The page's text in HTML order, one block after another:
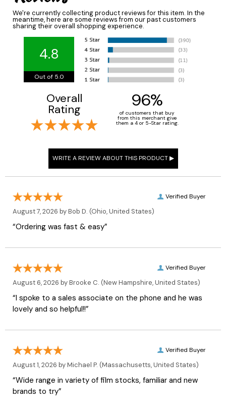
We're currently collecting product reviews for this item. In the
meantime, here are some reviews from our past customers
sharing their overall shopping experience.
4.8
Out of 5.0
Overall
Rating 96%
of customers that buy
from this merchant give
them a 4 or 5-Star rating.
Verified Buyer
August 7, 2026 byBob D. (Ohio, United States)
“Ordering was fast & easy”
Verified Buyer
August 6, 2026 byBrooke C. (New Hampshire, United States)
“I spoke to a sales associate on the phone and he was
lovely and so helpful!!”
Verified Buyer
August 1, 2026 byMichael P. (Massachusetts, United States)
“Wide range in variety of film stocks, familiar and new
brands to try”